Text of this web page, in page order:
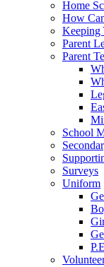
Home
How
Keeping
Parent
Parent
School
Surveys
Uniform